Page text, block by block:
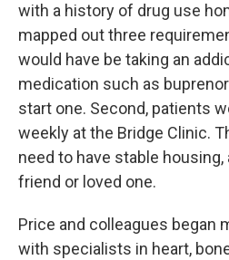
with a history of drug use
mapped out three
would have be taking an
medication such as
start one. Second, patients
weekly at the Bridge Clinic.
need to have stable
friend or loved one.
Price and colleagues began
with specialists in heart,